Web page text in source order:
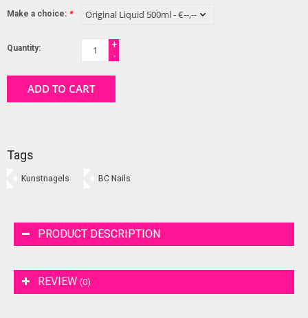
Make a choice: *
Quantity:
+
-
ADD TO CART
Tags
Kunstnagels BC Nails
PRODUCT DESCRIPTION
REVIEW (0)